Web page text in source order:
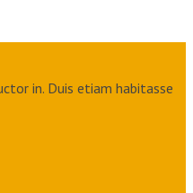
in. Duis etiam habitasse